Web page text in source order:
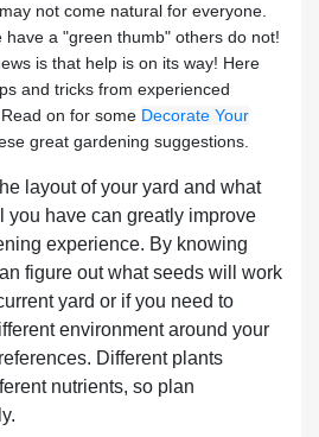
not come natural for everyone.
have a "green thumb" others do not!
is that help is on its way! Here
and tricks from experienced
on for some Decorate Your
great gardening suggestions.
layout of your yard and what
you have can greatly improve
experience. By knowing
figure out what seeds will work
yard or if you need to
environment around your
Different plants
nutrients, so plan